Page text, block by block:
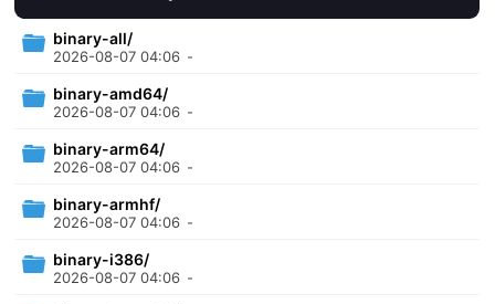
binary-all/
2026-08-07 04:06 -
binary-amd64/
2026-08-07 04:06 -
binary-arm64/
2026-08-07 04:06 -
binary-armhf/
2026-08-07 04:06 -
binary-i386/
2026-08-07 04:06 -